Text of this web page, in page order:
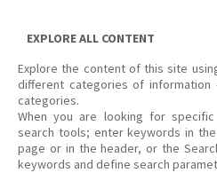
EXPLORE ALL CONTENT
Explore the content of this site
different categories of information
categories.
When you are looking for
search tools; enter keywords in
page or in the header, or the
keywords and define search